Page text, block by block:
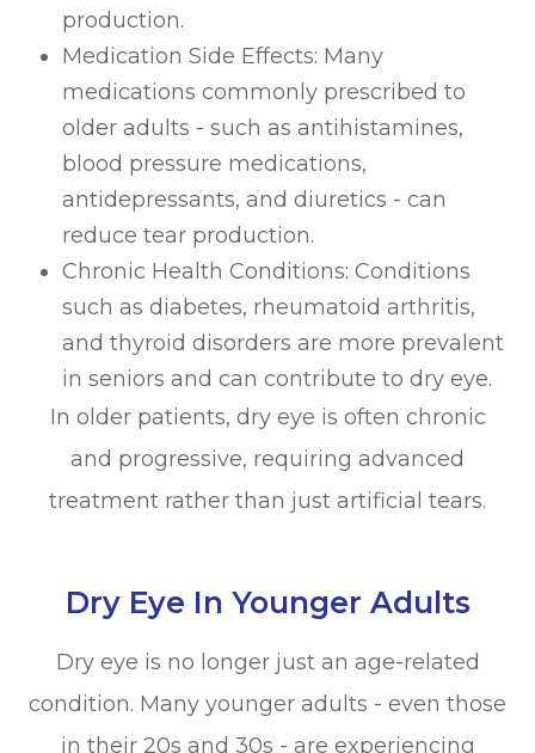
production.
Medication Side Effects: Many
medications commonly prescribed to
older adults - such as antihistamines,
blood pressure medications,
antidepressants, and diuretics - can
reduce tear production.
Chronic Health Conditions: Conditions
such as diabetes, rheumatoid arthritis,
and thyroid disorders are more prevalent
in seniors and can contribute to dry eye.
In older patients, dry eye is often chronic
and progressive, requiring advanced
treatment rather than just artificial tears.
Dry Eye In Younger Adults
Dry eye is no longer just an age-related
condition. Many younger adults - even those
in their 20s and 30s - are experiencing